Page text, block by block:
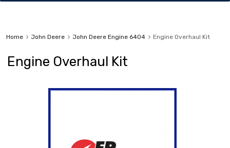
Home John Deere John Deere Engine 6404 Engine Overhaul Kit
Engine Overhaul Kit